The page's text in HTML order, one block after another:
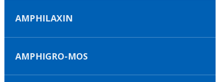
AMPHILAXIN
AMPHIGRO-MOS